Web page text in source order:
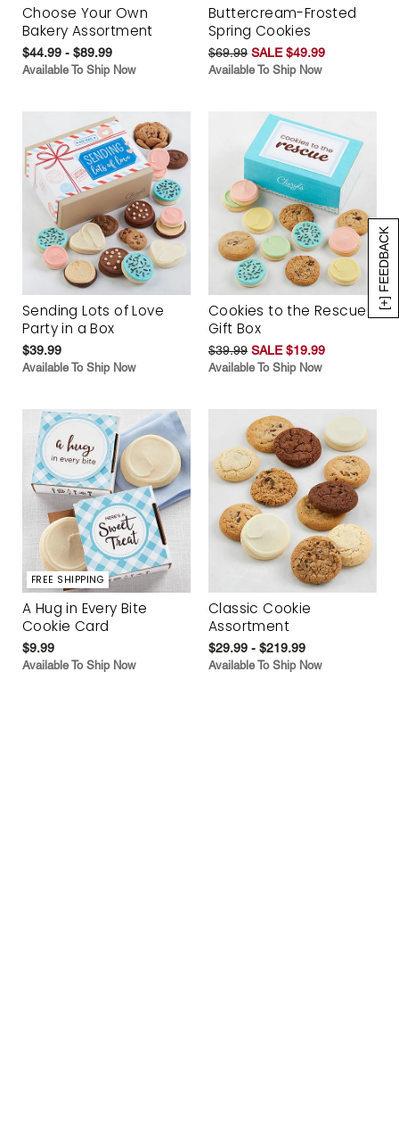
[+] FEEDBACK
Choose Your Own
Bakery Assortment
$44.99 - $89.99
Available To Ship Now
Buttercream-Frosted
Spring Cookies
$69.99 SALE $49.99
Available To Ship Now
Sending Lots of Love
Party in a Box
$39.99
Available To Ship Now
Cookies to the Rescue
Gift Box
$39.99 SALE $19.99
Available To Ship Now
FREE SHIPPING
A Hug in Every Bite
Cookie Card
$9.99
Available To Ship Now
Classic Cookie
Assortment
$29.99 - $219.99
Available To Ship Now